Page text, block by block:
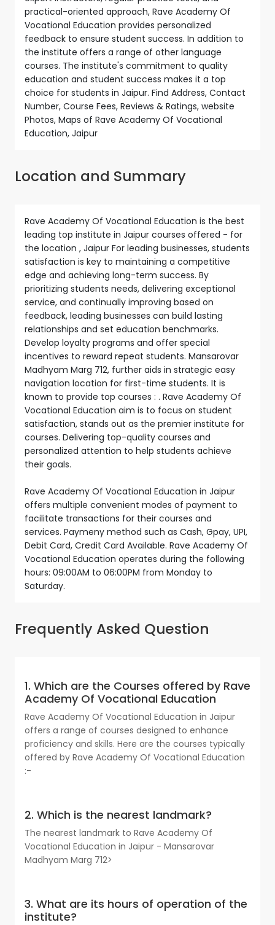
practical-oriented approach, Rave Academy Of
Vocational Education provides personalized
feedback to ensure student success. In addition to
the institute offers a range of other language
courses. The institute's commitment to quality
education and student success makes it a top
choice for students in Jaipur. Find Address, Contact
Number, Course Fees, Reviews & Ratings, website
Photos, Maps of Rave Academy Of Vocational
Education, Jaipur
Location and Summary
Rave Academy Of Vocational Education is the best
leading top institute in Jaipur courses offered - for
the location , Jaipur For leading businesses, students
satisfaction is key to maintaining a competitive
edge and achieving long-term success. By
prioritizing students needs, delivering exceptional
service, and continually improving based on
feedback, leading businesses can build lasting
relationships and set education benchmarks.
Develop loyalty programs and offer special
incentives to reward repeat students. Mansarovar
Madhyam Marg 712, further aids in strategic easy
navigation location for first-time students. It is
known to provide top courses : . Rave Academy Of
Vocational Education aim is to focus on student
satisfaction, stands out as the premier institute for
courses. Delivering top-quality courses and
personalized attention to help students achieve
their goals.
Rave Academy Of Vocational Education in Jaipur
offers multiple convenient modes of payment to
facilitate transactions for their courses and
services. Paymeny method such as Cash, Gpay, UPI,
Debit Card, Credit Card Available. Rave Academy Of
Vocational Education operates during the following
hours: 09:00AM to 06:00PM from Monday to
Saturday.
Frequently Asked Question
1. Which are the Courses offered by Rave
Academy Of Vocational Education
Rave Academy Of Vocational Education in Jaipur
offers a range of courses designed to enhance
proficiency and skills. Here are the courses typically
offered by Rave Academy Of Vocational Education
:-
2. Which is the nearest landmark?
The nearest landmark to Rave Academy Of
Vocational Education in Jaipur - Mansarovar
Madhyam Marg 712>
3. What are its hours of operation of the
institute?